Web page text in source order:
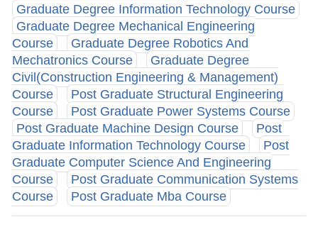
Graduate Degree Information Technology Course
Graduate Degree Mechanical Engineering
Course
Graduate Degree Robotics And
Mechatronics Course
Graduate Degree
Civil(Construction Engineering & Management)
Course
Post Graduate Structural Engineering
Course
Post Graduate Power Systems Course
Post Graduate Machine Design Course
Post
Graduate Information Technology Course
Post
Graduate Computer Science And Engineering
Course
Post Graduate Communication Systems
Course
Post Graduate Mba Course